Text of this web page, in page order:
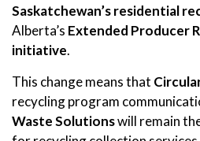
Saskatchewan’s residential
Alberta’s Extended Producer
initiative.
This change means that
recycling program
Waste Solutionswill remain